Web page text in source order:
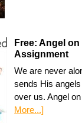
Free: Angel on
Assignment
We are never
sends His
over us. Angel
More...]